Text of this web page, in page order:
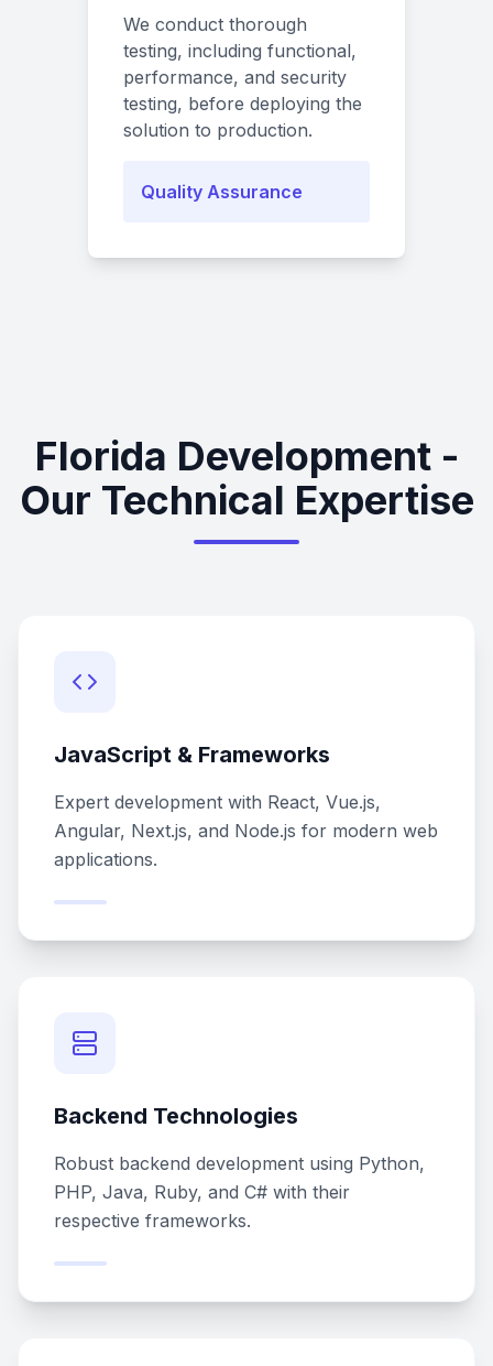
We conduct thorough
testing, including functional,
performance, and security
testing, before deploying the
solution to production.
Quality Assurance
Florida Development -
Our Technical Expertise
JavaScript & Frameworks
Expert development with React, Vue.js,
Angular, Next.js, and Node.js for modern web
applications.
Backend Technologies
Robust backend development using Python,
PHP, Java, Ruby, and C# with their
respective frameworks.